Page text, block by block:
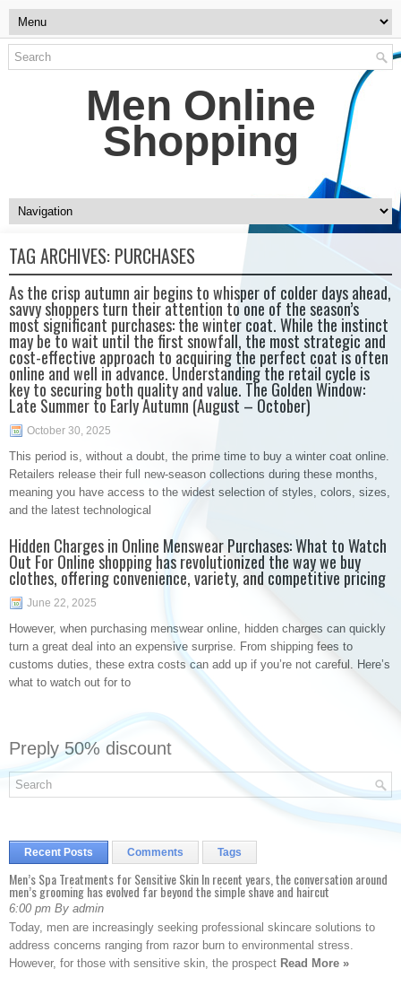
Men Online
Shopping
TAG ARCHIVES: PURCHASES
As the crisp autumn air begins to whisper of colder days ahead,
savvy shoppers turn their attention to one of the season’s
most significant purchases: the winter coat. While the instinct
may be to wait until the first snowfall, the most strategic and
cost-effective approach to acquiring the perfect coat is often
online and well in advance. Understanding the retail cycle is
key to securing both quality and value. The Golden Window:
Late Summer to Early Autumn (August – October)
October 30, 2025
This period is, without a doubt, the prime time to buy a winter coat online.
Retailers release their full new-season collections during these months,
meaning you have access to the widest selection of styles, colors, sizes,
and the latest technological
Hidden Charges in Online Menswear Purchases: What to Watch
Out For Online shopping has revolutionized the way we buy
clothes, offering convenience, variety, and competitive pricing
June 22, 2025
However, when purchasing menswear online, hidden charges can quickly
turn a great deal into an expensive surprise. From shipping fees to
customs duties, these extra costs can add up if you’re not careful. Here’s
what to watch out for to
Preply 50% discount
Recent Posts Comments Tags
Men’s Spa Treatments for Sensitive Skin In recent years, the conversation around
men’s grooming has evolved far beyond the simple shave and haircut
6:00 pm By admin
Today, men are increasingly seeking professional skincare solutions to
address concerns ranging from razor burn to environmental stress.
However, for those with sensitive skin, the prospect Read More »